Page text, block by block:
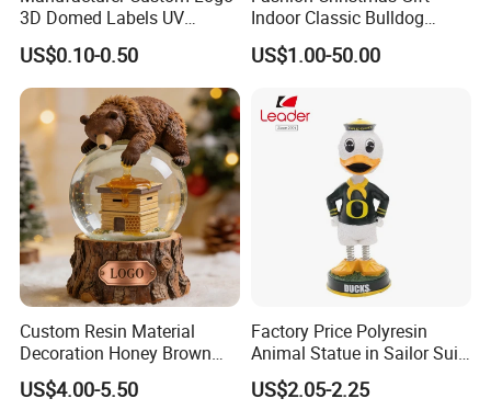
3D Domed Labels UV
Resistant Crystal Bubble
Decals Clear Epoxy Resin
Dome Stickers
US$0.10-0.50
Indoor Classic Bulldog
Collectible Statue Resin
Crafts
US$1.00-50.00
Custom Resin Material
Decoration Honey Brown
Bear Head with Optional
Lights and Music Snow
US$4.00-5.50
Factory Price Polyresin
Animal Statue in Sailor Suit
Duck Bobble Head
US$2.05-2.25